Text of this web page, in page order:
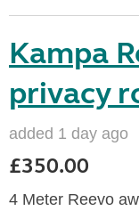
Kampa
privacy
added 1 day ago
£350.00
4 Meter Reevo